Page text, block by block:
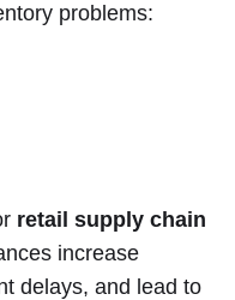
problems:
retail supply chain
increase
delays, and lead to